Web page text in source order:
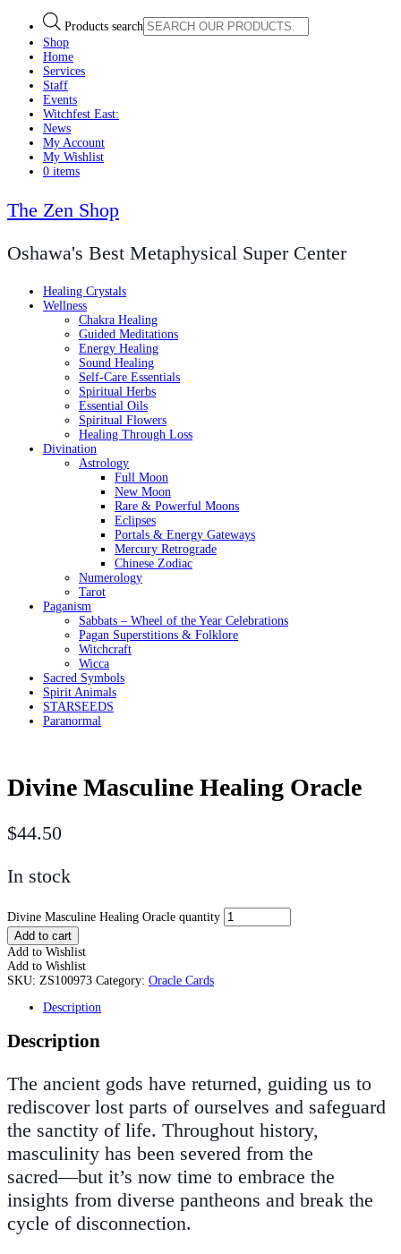
Products search
Shop
Home
Services
Staff
Events
Witchfest East:
News
My Account
My Wishlist
0 items
The Zen Shop
Oshawa's Best Metaphysical Super Center
Healing Crystals
Wellness
Chakra Healing
Guided Meditations
Energy Healing
Sound Healing
Self-Care Essentials
Spiritual Herbs
Essential Oils
Spiritual Flowers
Healing Through Loss
Divination
Astrology
Full Moon
New Moon
Rare & Powerful Moons
Eclipses
Portals & Energy Gateways
Mercury Retrograde
Chinese Zodiac
Numerology
Tarot
Paganism
Sabbats – Wheel of the Year Celebrations
Pagan Superstitions & Folklore
Witchcraft
Wicca
Sacred Symbols
Spirit Animals
STARSEEDS
Paranormal
Divine Masculine Healing Oracle
$44.50
In stock
Divine Masculine Healing Oracle quantity
Add to cart
Add to Wishlist
Add to Wishlist
SKU: ZS100973 Category: Oracle Cards
Description
Description
The ancient gods have returned, guiding us to
rediscover lost parts of ourselves and safeguard
the sanctity of life. Throughout history,
masculinity has been severed from the
sacred―but it’s now time to embrace the
insights from diverse pantheons and break the
cycle of disconnection.